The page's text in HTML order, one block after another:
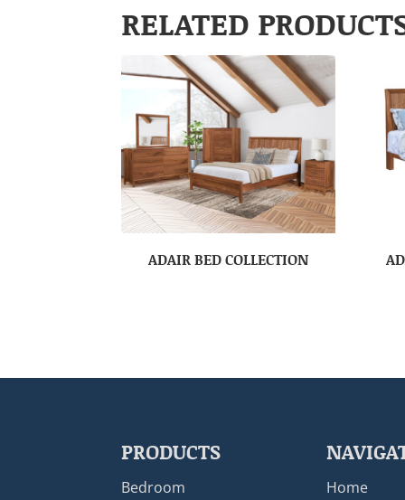
RELATED
ADAIR BED COLLECTION
PRODUCTS
Bedroom Home